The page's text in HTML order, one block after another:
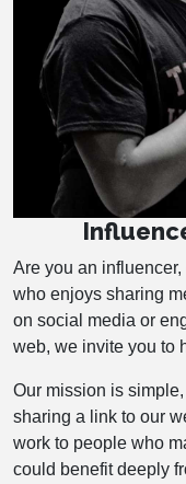
Are you an
who enjoys sharing
on social media or
web, we invite you to
Our mission is
sharing a link to our
work to people who
could benefit deeply